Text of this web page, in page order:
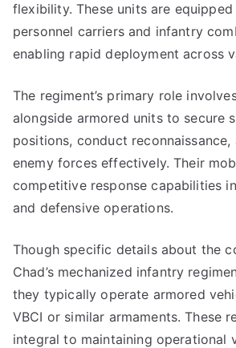
flexibility. These units are
personnel carriers and infantry
enabling rapid deployment across
The regiment’s primary role
alongside armored units to secure
positions, conduct reconnaissance,
enemy forces effectively. Their
competitive response capabilities
and defensive operations.
Though specific details about the
Chad’s mechanized infantry
they typically operate armored
VBCI or similar armaments. These
integral to maintaining operational